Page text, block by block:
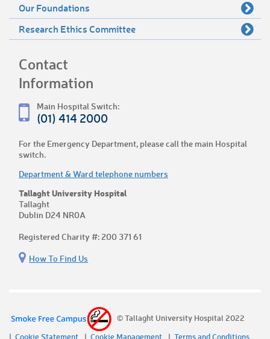
Our Foundations
Research Ethics Committee
Contact
Information
Main Hospital Switch:
(01) 414 2000
For the Emergency Department, please call the main Hospital
switch.
Department & Ward telephone numbers
Tallaght University Hospital
Tallaght
Dublin D24 NR0A
Registered Charity #: 200 371 61
How To Find Us
© Tallaght University Hospital 2022
Cookie Statement
Cookie Management Terms and Conditions